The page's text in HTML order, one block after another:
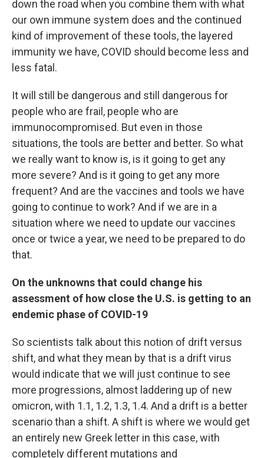
down the road when you combine them with what
our own immune system does and the continued
kind of improvement of these tools, the layered
immunity we have, COVID should become less and
less fatal.
It will still be dangerous and still dangerous for
people who are frail, people who are
immunocompromised. But even in those
situations, the tools are better and better. So what
we really want to know is, is it going to get any
more severe? And is it going to get any more
frequent? And are the vaccines and tools we have
going to continue to work? And if we are in a
situation where we need to update our vaccines
once or twice a year, we need to be prepared to do
that.
On the unknowns that could change his
assessment of how close the U.S. is getting to an
endemic phase of COVID-19
So scientists talk about this notion of drift versus
shift, and what they mean by that is a drift virus
would indicate that we will just continue to see
more progressions, almost laddering up of new
omicron, with 1.1, 1.2, 1.3, 1.4. And a drift is a better
scenario than a shift. A shift is where we would get
an entirely new Greek letter in this case, with
completely different mutations and